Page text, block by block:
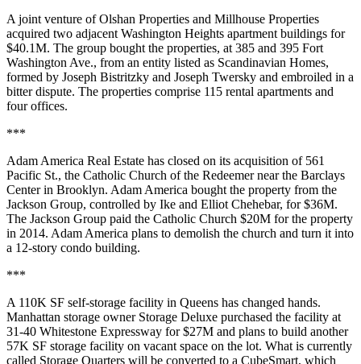
A joint venture of Olshan Properties and Millhouse Properties
acquired two adjacent Washington Heights apartment buildings for
$40.1M. The group bought the properties, at 385 and 395 Fort
Washington Ave., from an entity listed as Scandinavian Homes,
formed by Joseph Bistritzky and Joseph Twersky and embroiled in a
bitter dispute. The properties comprise 115 rental apartments and
four offices.
***
Adam America Real Estate has closed on its acquisition of 561
Pacific St., the Catholic Church of the Redeemer near the Barclays
Center in Brooklyn. Adam America bought the property from the
Jackson Group, controlled by Ike and Elliot Chehebar, for $36M.
The Jackson Group paid the Catholic Church $20M for the property
in 2014. Adam America plans to demolish the church and turn it into
a 12-story condo building.
***
A 110K SF self-storage facility in Queens has changed hands.
Manhattan storage owner Storage Deluxe purchased the facility at
31-40 Whitestone Expressway for $27M and plans to build another
57K SF storage facility on vacant space on the lot. What is currently
called Storage Quarters will be converted to a CubeSmart, which